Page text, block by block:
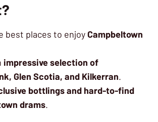
best places to enjoyCampbeltown
impressive selection of
Glen Scotia, and Kilkerran.
bottlings and hard-to-find
drams.